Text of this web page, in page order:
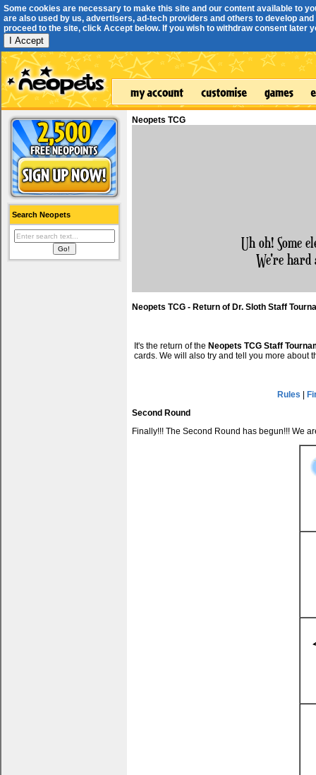
Some cookies are necessary to make this site and our content available to
are also used by us, advertisers, ad-tech providers and others to develop
proceed to the site, click Accept below. If you wish to withdraw consent later
I Accept
Search Neopets
Neopets TCG
Uh oh! Some
We're hard
Neopets TCG - Return of Dr. Sloth Staff
It's the return of the Neopets TCG Staff
cards. We will also try and tell you more about
Rules
Second Round
Finally!!! The Second Round has begun!!! We